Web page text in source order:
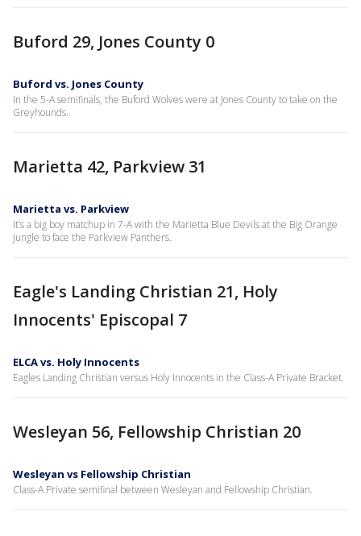
Buford 29, Jones County 0
Buford vs. Jones County
In the 5-A semifinals, the Buford Wolves were at Jones County to take on the
Greyhounds.
Marietta 42, Parkview 31
Marietta vs. Parkview
It’s a big boy matchup in 7-A with the Marietta Blue Devils at the Big Orange
Jungle to face the Parkview Panthers.
Eagle's Landing Christian 21, Holy
Innocents' Episcopal 7
ELCA vs. Holy Innocents
Eagles Landing Christian versus Holy Innocents in the Class-A Private Bracket.
Wesleyan 56, Fellowship Christian 20
Wesleyan vs Fellowship Christian
Class-A Private semifinal between Wesleyan and Fellowship Christian.